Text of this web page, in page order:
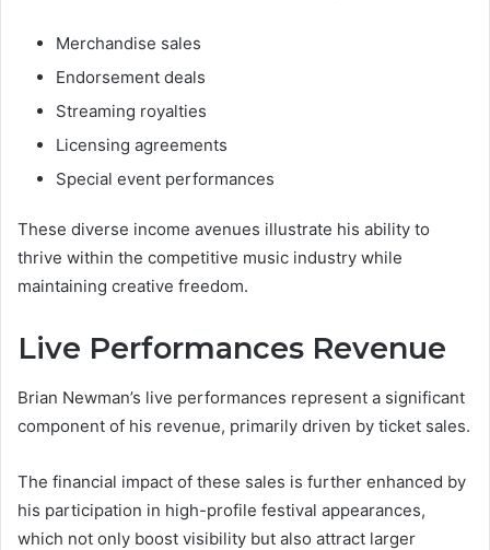
Merchandise sales
Endorsement deals
Streaming royalties
Licensing agreements
Special event performances
These diverse income avenues illustrate his ability to
thrive within the competitive music industry while
maintaining creative freedom.
Live Performances Revenue
Brian Newman’s live performances represent a significant
component of his revenue, primarily driven by ticket sales.
The financial impact of these sales is further enhanced by
his participation in high-profile festival appearances,
which not only boost visibility but also attract larger